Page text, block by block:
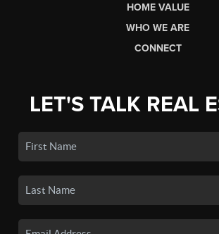
HOME VALUE
WHO WE ARE
CONNECT
LET'S TALK REAL